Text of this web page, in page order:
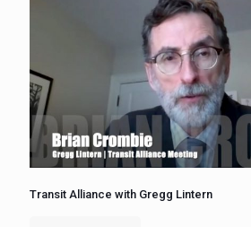
Transit Alliance with Gregg Lintern